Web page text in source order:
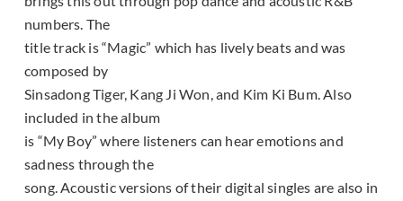
numbers. The
title track is “Magic” which has lively beats and was
composed by
Sinsadong Tiger, Kang Ji Won, and Kim Ki Bum. Also
included in the album
is “My Boy” where listeners can hear emotions and
sadness through the
song. Acoustic versions of their digital singles are also in